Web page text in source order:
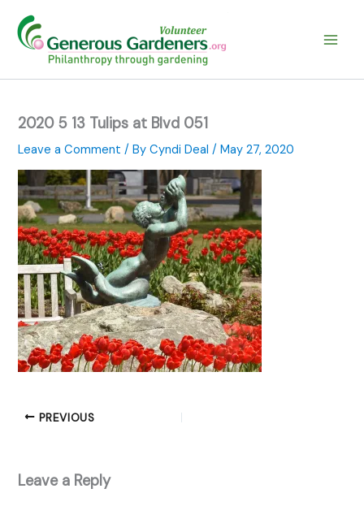
content
2020 5 13 Tulips at Blvd 051
Leave a Comment / ByCyndi Deal/May 27, 2020
PREVIOUS
Leave a Reply